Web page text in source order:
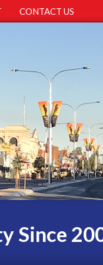
CONTACT US
Since